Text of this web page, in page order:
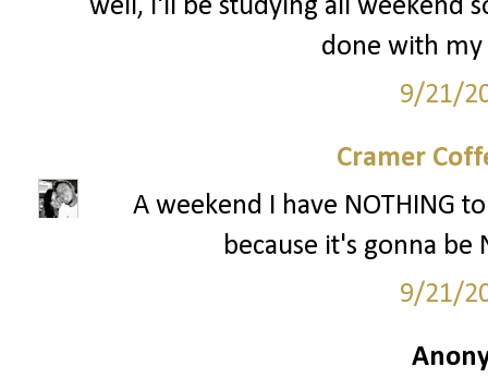
well, I'll be studying all weekend
done with
9/21/
Cramer
A weekend I have NOTHING
because it's gonna be
9/21/